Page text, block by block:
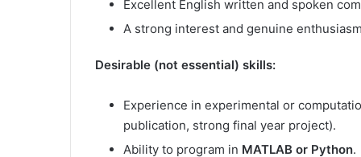
Excellent English written and spoken
A strong interest and genuine
Desirable (not essential) skills:
Experience in experimental or
publication, strong final year project).
Ability to program in MATLAB or Python.